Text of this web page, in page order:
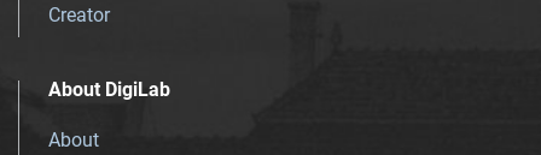
Creator
About DigiLab
About